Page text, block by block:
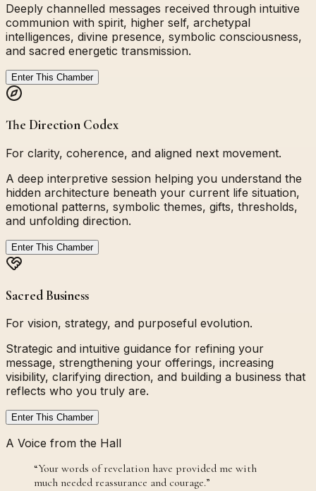
Deeply channelled messages received through intuitive
communion with spirit, higher self, archetypal
intelligences, divine presence, symbolic consciousness,
and sacred energetic transmission.
Enter This Chamber
The Direction Codex
For clarity, coherence, and aligned next movement.
A deep interpretive session helping you understand the
hidden architecture beneath your current life situation,
emotional patterns, symbolic themes, gifts, thresholds,
and unfolding direction.
Enter This Chamber
Sacred Business
For vision, strategy, and purposeful evolution.
Strategic and intuitive guidance for refining your
message, strengthening your offerings, increasing
visibility, clarifying direction, and building a business that
reflects who you truly are.
Enter This Chamber
A Voice from the Hall
“Your words of revelation have provided me with
much needed reassurance and courage.”